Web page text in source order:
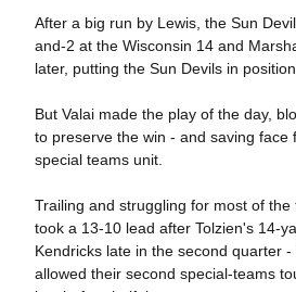
After a big run by Lewis, the Sun
and-2 at the Wisconsin 14 and
later, putting the Sun Devils in
But Valai made the play of the day,
to preserve the win - and saving face
special teams unit.
Trailing and struggling for most of
took a 13-10 lead after Tolzien's 14-
Kendricks late in the second quarter
allowed their second special-teams